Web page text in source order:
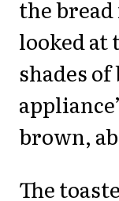
the
looked at
shades
brown,
The